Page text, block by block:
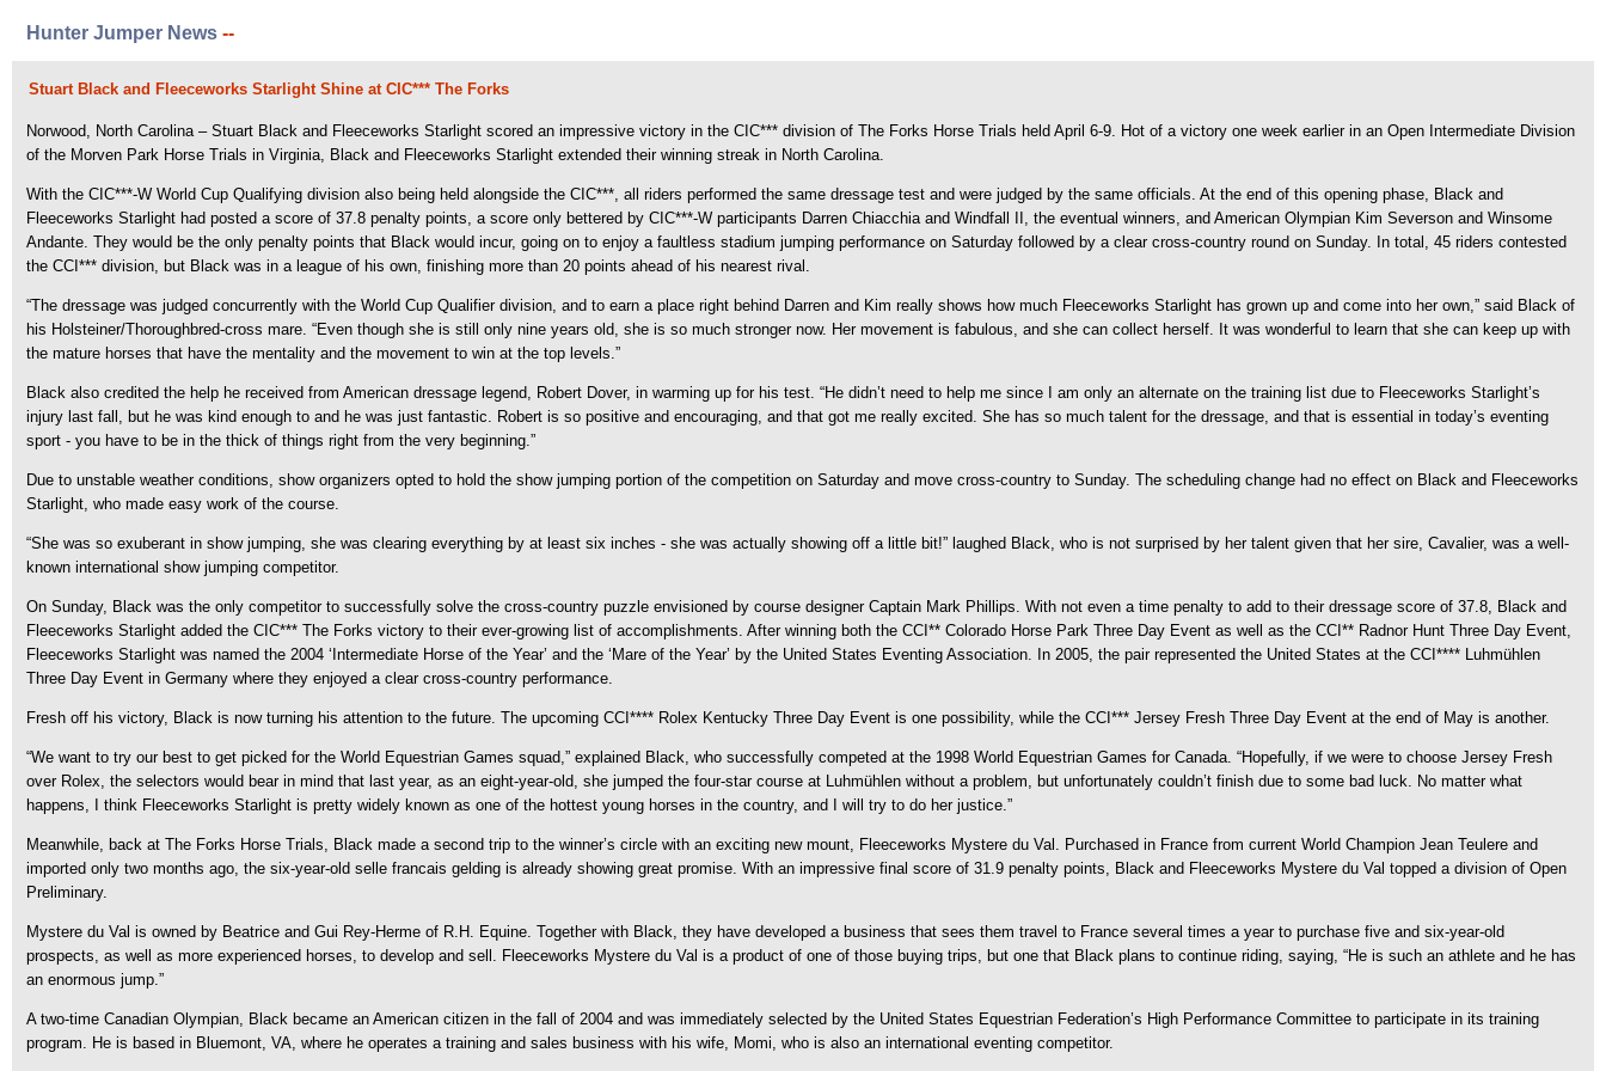
Hunter Jumper News --
Stuart Black and Fleeceworks Starlight Shine at CIC*** The Forks
Norwood, North Carolina – Stuart Black and Fleeceworks Starlight scored an impressive victory in the CIC*** division of The Forks Horse Trials held April 6-9. Hot of a victory one week earlier in an Open Intermediate Division
of the Morven Park Horse Trials in Virginia, Black and Fleeceworks Starlight extended their winning streak in North Carolina.
With the CIC***-W World Cup Qualifying division also being held alongside the CIC***, all riders performed the same dressage test and were judged by the same officials. At the end of this opening phase, Black and
Fleeceworks Starlight had posted a score of 37.8 penalty points, a score only bettered by CIC***-W participants Darren Chiacchia and Windfall II, the eventual winners, and American Olympian Kim Severson and Winsome
Andante. They would be the only penalty points that Black would incur, going on to enjoy a faultless stadium jumping performance on Saturday followed by a clear cross-country round on Sunday. In total, 45 riders contested
the CCI*** division, but Black was in a league of his own, finishing more than 20 points ahead of his nearest rival.
“The dressage was judged concurrently with the World Cup Qualifier division, and to earn a place right behind Darren and Kim really shows how much Fleeceworks Starlight has grown up and come into her own,” said Black of
his Holsteiner/Thoroughbred-cross mare. “Even though she is still only nine years old, she is so much stronger now. Her movement is fabulous, and she can collect herself. It was wonderful to learn that she can keep up with
the mature horses that have the mentality and the movement to win at the top levels.”
Black also credited the help he received from American dressage legend, Robert Dover, in warming up for his test. “He didn’t need to help me since I am only an alternate on the training list due to Fleeceworks Starlight’s
injury last fall, but he was kind enough to and he was just fantastic. Robert is so positive and encouraging, and that got me really excited. She has so much talent for the dressage, and that is essential in today’s eventing
sport - you have to be in the thick of things right from the very beginning.”
Due to unstable weather conditions, show organizers opted to hold the show jumping portion of the competition on Saturday and move cross-country to Sunday. The scheduling change had no effect on Black and Fleeceworks
Starlight, who made easy work of the course.
“She was so exuberant in show jumping, she was clearing everything by at least six inches - she was actually showing off a little bit!” laughed Black, who is not surprised by her talent given that her sire, Cavalier, was a well-
known international show jumping competitor.
On Sunday, Black was the only competitor to successfully solve the cross-country puzzle envisioned by course designer Captain Mark Phillips. With not even a time penalty to add to their dressage score of 37.8, Black and
Fleeceworks Starlight added the CIC*** The Forks victory to their ever-growing list of accomplishments. After winning both the CCI** Colorado Horse Park Three Day Event as well as the CCI** Radnor Hunt Three Day Event,
Fleeceworks Starlight was named the 2004 ‘Intermediate Horse of the Year’ and the ‘Mare of the Year’ by the United States Eventing Association. In 2005, the pair represented the United States at the CCI**** Luhmühlen
Three Day Event in Germany where they enjoyed a clear cross-country performance.
Fresh off his victory, Black is now turning his attention to the future. The upcoming CCI**** Rolex Kentucky Three Day Event is one possibility, while the CCI*** Jersey Fresh Three Day Event at the end of May is another.
“We want to try our best to get picked for the World Equestrian Games squad,” explained Black, who successfully competed at the 1998 World Equestrian Games for Canada. “Hopefully, if we were to choose Jersey Fresh
over Rolex, the selectors would bear in mind that last year, as an eight-year-old, she jumped the four-star course at Luhmühlen without a problem, but unfortunately couldn’t finish due to some bad luck. No matter what
happens, I think Fleeceworks Starlight is pretty widely known as one of the hottest young horses in the country, and I will try to do her justice.”
Meanwhile, back at The Forks Horse Trials, Black made a second trip to the winner’s circle with an exciting new mount, Fleeceworks Mystere du Val. Purchased in France from current World Champion Jean Teulere and
imported only two months ago, the six-year-old selle francais gelding is already showing great promise. With an impressive final score of 31.9 penalty points, Black and Fleeceworks Mystere du Val topped a division of Open
Preliminary.
Mystere du Val is owned by Beatrice and Gui Rey-Herme of R.H. Equine. Together with Black, they have developed a business that sees them travel to France several times a year to purchase five and six-year-old
prospects, as well as more experienced horses, to develop and sell. Fleeceworks Mystere du Val is a product of one of those buying trips, but one that Black plans to continue riding, saying, “He is such an athlete and he has
an enormous jump.”
A two-time Canadian Olympian, Black became an American citizen in the fall of 2004 and was immediately selected by the United States Equestrian Federation’s High Performance Committee to participate in its training
program. He is based in Bluemont, VA, where he operates a training and sales business with his wife, Momi, who is also an international eventing competitor.